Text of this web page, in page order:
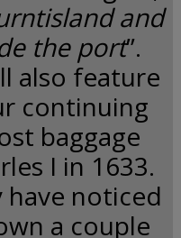
and
the port”.
also feature
continuing
baggage
I in 1633.
have noticed
a couple